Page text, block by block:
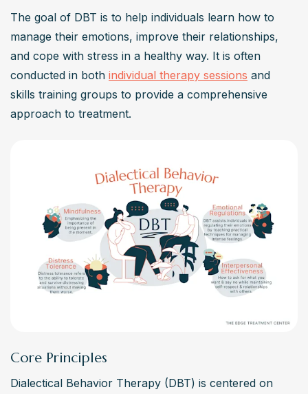
particularly for those with intense emotional reactions
and mental health conditions like borderline personality
disorder, depression, and anxiety disorders. It’s a skills-
based approach that empowers individuals with the
capabilities to regulate emotions, navigate interpersonal
relationships, and practice radical acceptance. The
regulation and reduction of problematic behaviors.
Is DBT therapy suitable for me?
DBT therapy is suitable for individuals experiencing
emotional vulnerability, intense emotions, and challenges
in emotion regulation. If you’re seeking to enhance your
tolerance skills, improve relationships, and develop a
better ability to manage life’s distress, DBT offers a
particularly helpful for those who need support in making
How long does DBT therapy typically last?
The typical month follow-up for DBT therapy ranges
The goal of DBT is to help individuals learn how to
manage their emotions, improve their relationships,
and cope with stress in a healthy way. It is often
conducted in both individual therapy sessions and
skills training groups to provide a comprehensive
approach to treatment.
Core Principles
Dialectical Behavior Therapy (DBT) is centered on